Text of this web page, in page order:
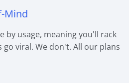
Mind
by usage, meaning you'll rack
viral. We don't. All our plans